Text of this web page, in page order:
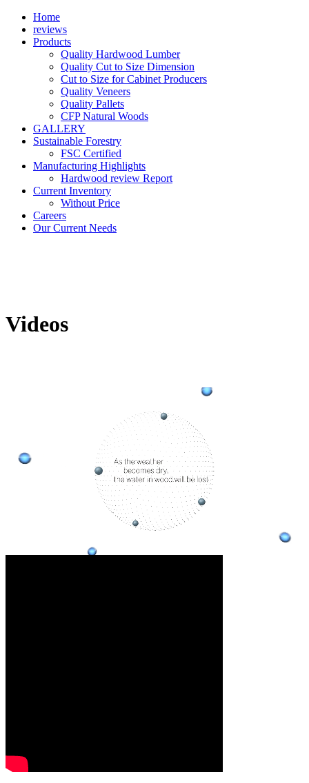
Home
reviews
Products
Quality Hardwood Lumber
Quality Cut to Size Dimension
Cut to Size for Cabinet Producers
Quality Veneers
Quality Pallets
CFP Natural Woods
GALLERY
Sustainable Forestry
FSC Certified
Manufacturing Highlights
Hardwood review Report
Current Inventory
Without Price
Careers
Our Current Needs
Videos